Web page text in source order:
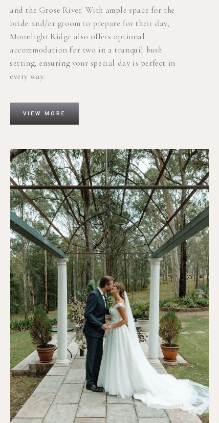
and the Grose River. With ample space for the
bride and/or groom to prepare for their day,
Moonlight Ridge also offers optional
accommodation for two in a tranquil bush
setting, ensuring your special day is perfect in
every way.
VIEW MORE